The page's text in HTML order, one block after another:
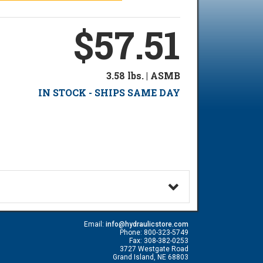
$57.51
3.58 lbs. | ASMB
IN STOCK - SHIPS SAME DAY
Email: info@hydraulicstore.com
Phone: 800-323-5749
Fax: 308-382-0253
3727 Westgate Road
Grand Island, NE 68803